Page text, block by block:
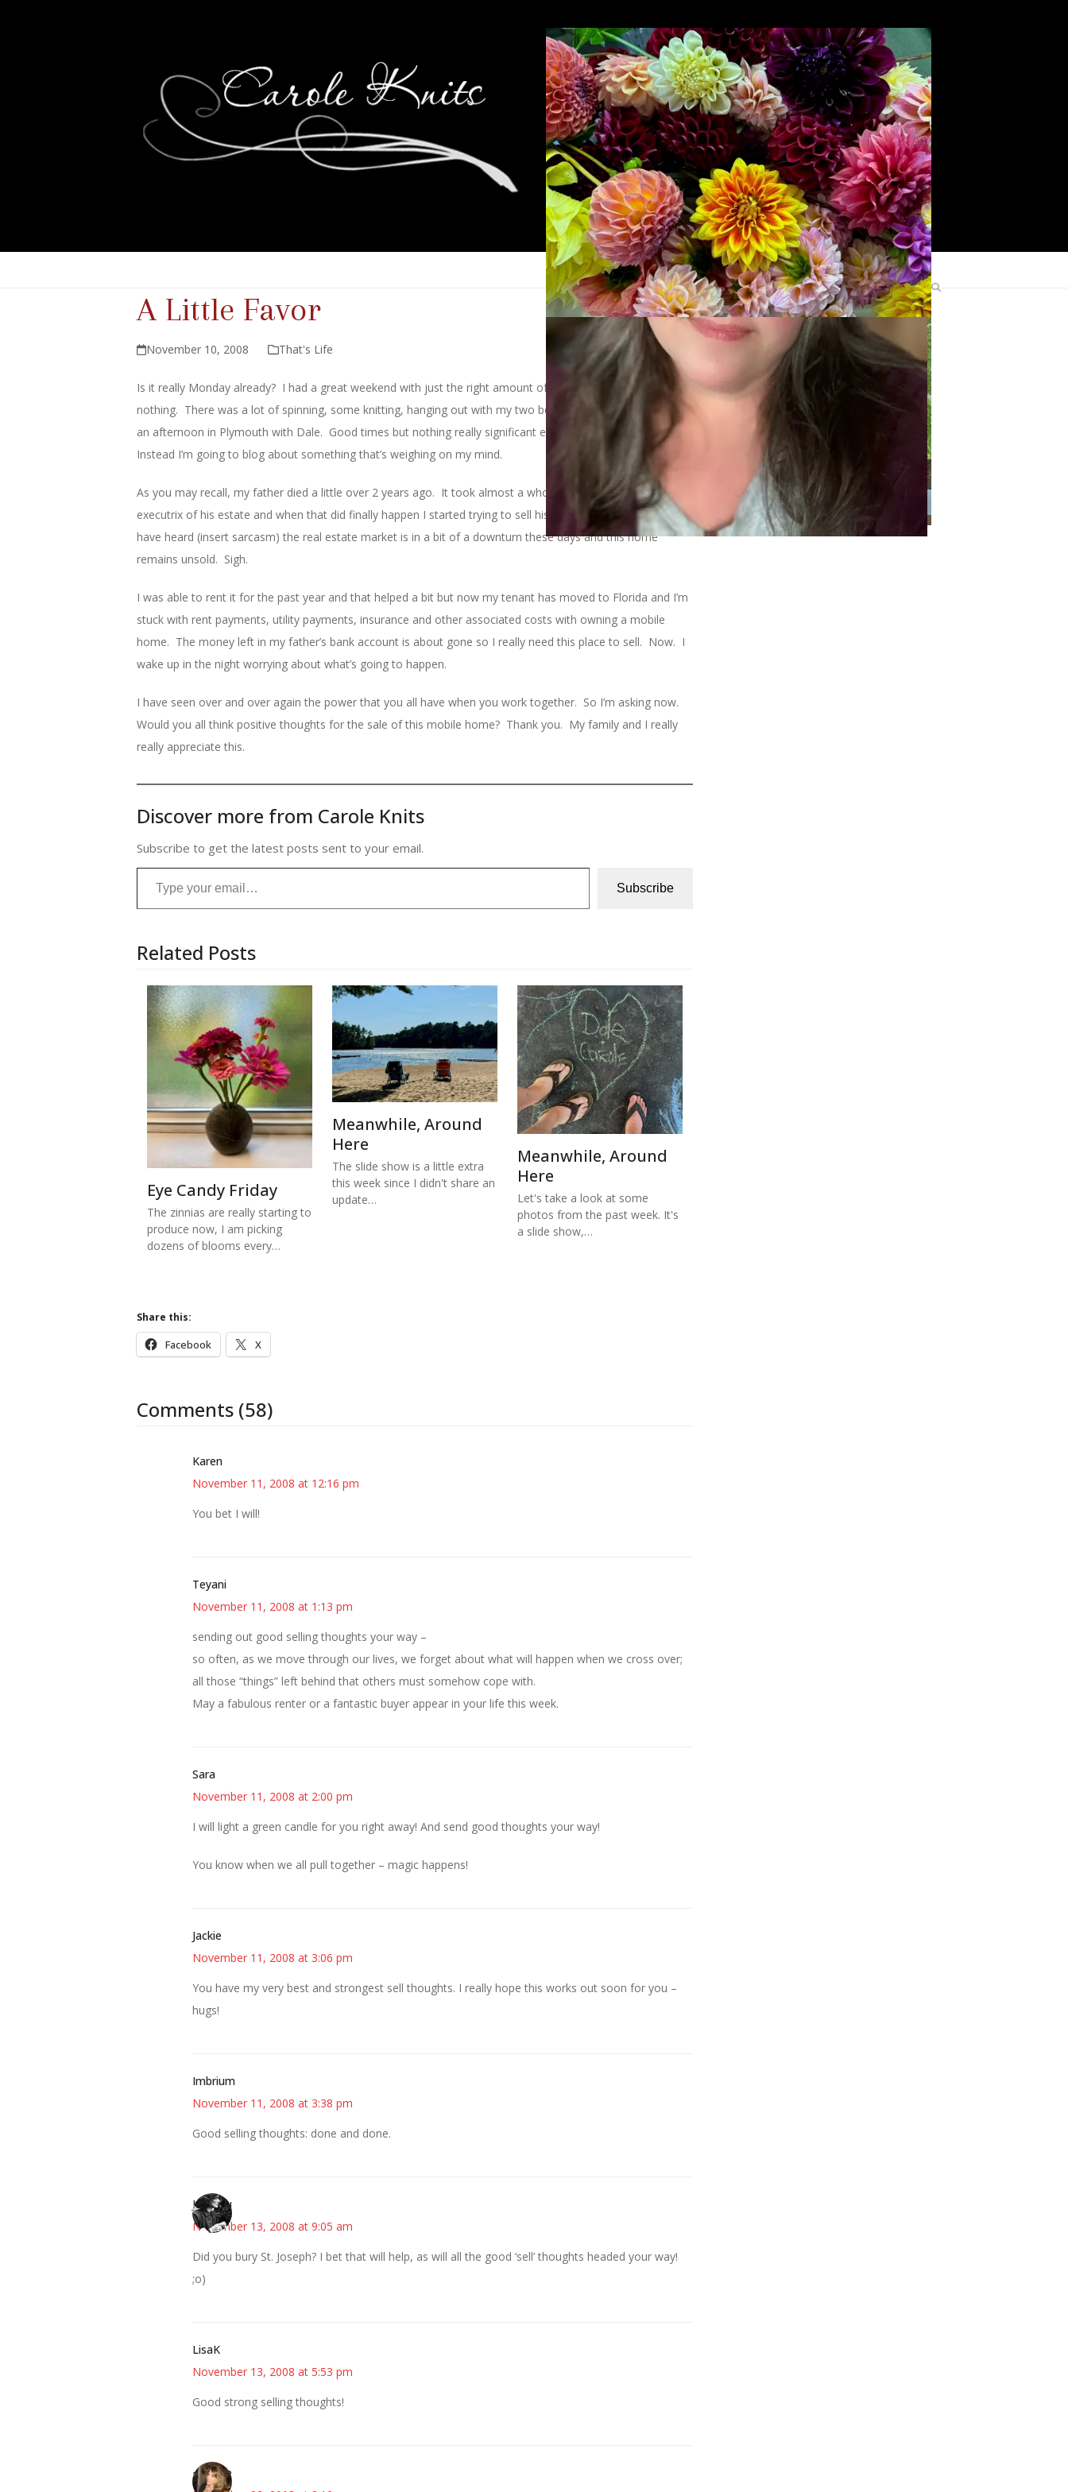
A Little Favor
November 10, 2008 That's Life
Is it really Monday already? I had a great weekend with just the right amount of stuff-to-do and doing
nothing. There was a lot of spinning, some knitting, hanging out with my two best friends from college, and
an afternoon in Plymouth with Dale. Good times but nothing really significant enough to blog about.
Instead I’m going to blog about something that’s weighing on my mind.
As you may recall, my father died a little over 2 years ago. It took almost a whole year for me to be named
executrix of his estate and when that did finally happen I started trying to sell his mobile home. As you may
have heard (insert sarcasm) the real estate market is in a bit of a downturn these days and this home
remains unsold. Sigh.
I was able to rent it for the past year and that helped a bit but now my tenant has moved to Florida and I’m
stuck with rent payments, utility payments, insurance and other associated costs with owning a mobile
home. The money left in my father’s bank account is about gone so I really need this place to sell. Now. I
wake up in the night worrying about what’s going to happen.
I have seen over and over again the power that you all have when you work together. So I’m asking now.
Would you all think positive thoughts for the sale of this mobile home? Thank you. My family and I really
really appreciate this.
Discover more from Carole Knits
Subscribe to get the latest posts sent to your email.
Type your email…
Subscribe
Related Posts
Eye Candy Friday
The zinnias are really starting to
produce now, I am picking
dozens of blooms every…
Meanwhile, Around
Here
The slide show is a little extra
this week since I didn't share an
update…
Meanwhile, Around
Here
Let's take a look at some
photos from the past week. It's
a slide show,…
Share this:
Facebook X
Comments (58)
Karen
November 11, 2008 at 12:16 pm
You bet I will!
Teyani
November 11, 2008 at 1:13 pm
sending out good selling thoughts your way –
so often, as we move through our lives, we forget about what will happen when we cross over;
all those “things” left behind that others must somehow cope with.
May a fabulous renter or a fantastic buyer appear in your life this week.
Sara
November 11, 2008 at 2:00 pm
I will light a green candle for you right away! And send good thoughts your way!
You know when we all pull together – magic happens!
Jackie
November 11, 2008 at 3:06 pm
You have my very best and strongest sell thoughts. I really hope this works out soon for you –
hugs!
Imbrium
November 11, 2008 at 3:38 pm
Good selling thoughts: done and done.
JessaLu
November 13, 2008 at 9:05 am
Did you bury St. Joseph? I bet that will help, as will all the good ‘sell’ thoughts headed your way!
;o)
LisaK
November 13, 2008 at 5:53 pm
Good strong selling thoughts!
~Kristie
Search
Find Me Elsewhere
Categories
Categories